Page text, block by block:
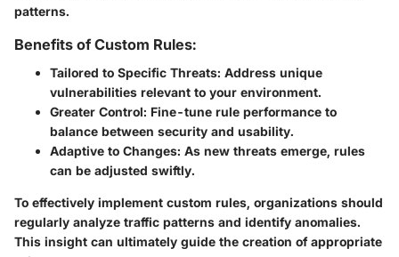
patterns.
Benefits of Custom Rules:
Tailored to Specific Threats: Address unique
vulnerabilities relevant to your environment.
Greater Control: Fine-tune rule performance to
balance between security and usability.
Adaptive to Changes: As new threats emerge, rules
can be adjusted swiftly.
To effectively implement custom rules, organizations should
regularly analyze traffic patterns and identify anomalies.
This insight can ultimately guide the creation of appropriate